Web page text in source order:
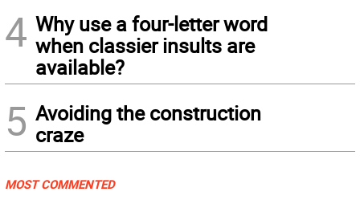
4 Why use a four-letter word
when classier insults are
available?
5 Avoiding the construction
craze
MOST COMMENTED